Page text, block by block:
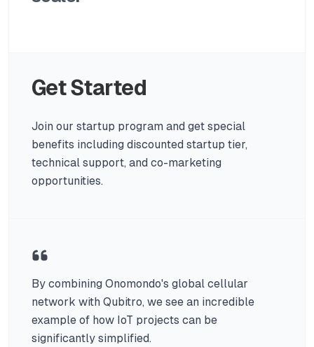
Get Started
Join our startup program and get special
benefits including discounted startup tier,
technical support, and co-marketing
opportunities.
By combining Onomondo's global cellular
network with Qubitro, we see an incredible
example of how IoT projects can be
significantly simplified.